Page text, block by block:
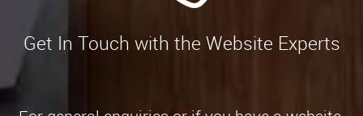
Get In Touch with the Website Experts